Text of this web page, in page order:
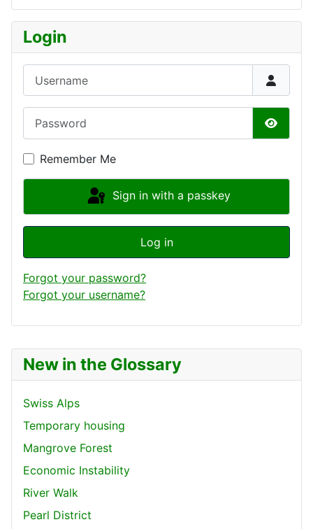
New in the Glossary
Swiss Alps
Temporary housing
Mangrove Forest
Economic Instability
River Walk
Pearl District
Login
Show
Remember Me
Sign in with a passkey
Log in
Forgot your password?
Forgot your username?